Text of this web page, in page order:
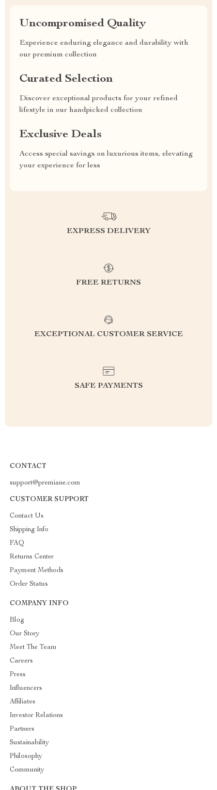
Uncompromised Quality
Experience enduring elegance and durability with
our premium collection
Curated Selection
Discover exceptional products for your refined
lifestyle in our handpicked collection
Exclusive Deals
Access special savings on luxurious items, elevating
your experience for less
EXPRESS DELIVERY
FREE RETURNS
EXCEPTIONAL CUSTOMER SERVICE
SAFE PAYMENTS
CONTACT
support@premiane.com
CUSTOMER SUPPORT
Contact Us
Shipping Info
FAQ
Returns Center
Payment Methods
Order Status
COMPANY INFO
Blog
Our Story
Meet The Team
Careers
Press
Influencers
Affiliates
Investor Relations
Partners
Sustainability
Philosophy
Community